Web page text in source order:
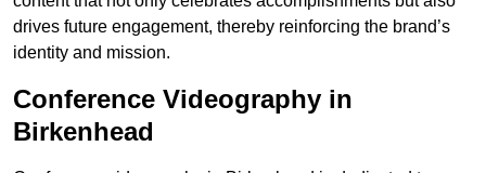
drives future engagement, thereby reinforcing the brand’s
identity and mission.
Conference Videography in
Birkenhead